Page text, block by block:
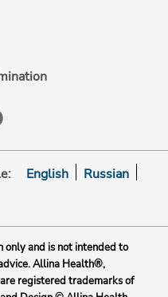
English
Russian
only and is not intended to
Allina Health®,
registered trademarks of